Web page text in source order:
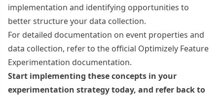
implementation and identifying opportunities to
better structure your data collection.
For detailed documentation on event properties and
data collection, refer to the official Optimizely Feature
Experimentation documentation.
Start implementing these concepts in your
experimentation strategy today, and refer back to